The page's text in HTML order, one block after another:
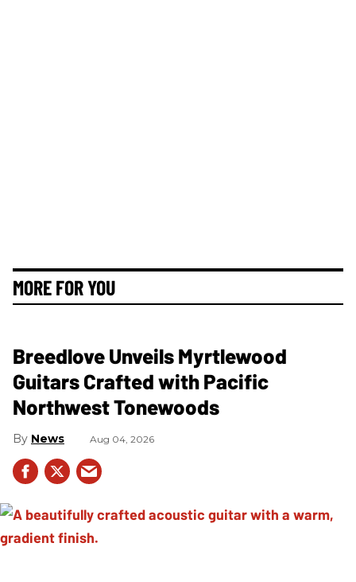
MORE FOR YOU
Breedlove Unveils Myrtlewood
Guitars Crafted with Pacific
Northwest Tonewoods
News Aug 04, 2026